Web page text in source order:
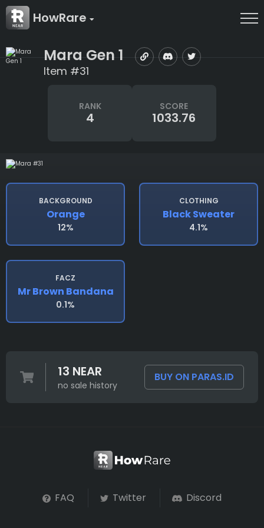
HowRare
Mara Gen 1
Item #31
RANK
4
SCORE
1033.76
BACKGROUND
Orange
12%
CLOTHING
Black Sweater
4.1%
FACZ
Mr Brown Bandana
0.1%
13 NEAR
no sale history
BUY ON PARAS.ID
FAQ Twitter Discord